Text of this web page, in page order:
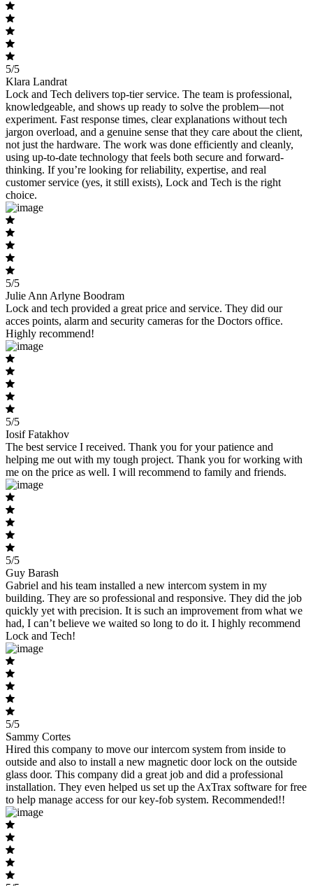
5/5
Klara Landrat
Lock and Tech delivers top-tier service. The team is professional,
knowledgeable, and shows up ready to solve the problem—not
experiment. Fast response times, clear explanations without tech
jargon overload, and a genuine sense that they care about the client,
not just the hardware. The work was done efficiently and cleanly,
using up-to-date technology that feels both secure and forward-
thinking. If you’re looking for reliability, expertise, and real
customer service (yes, it still exists), Lock and Tech is the right
choice.
5/5
Julie Ann Arlyne Boodram
Lock and tech provided a great price and service. They did our
acces points, alarm and security cameras for the Doctors office.
Highly recommend!
5/5
Iosif Fatakhov
The best service I received. Thank you for your patience and
helping me out with my tough project. Thank you for working with
me on the price as well. I will recommend to family and friends.
5/5
Guy Barash
Gabriel and his team installed a new intercom system in my
building. They are so professional and responsive. They did the job
quickly yet with precision. It is such an improvement from what we
had, I can’t believe we waited so long to do it. I highly recommend
Lock and Tech!
5/5
Sammy Cortes
Hired this company to move our intercom system from inside to
outside and also to install a new magnetic door lock on the outside
glass door. This company did a great job and did a professional
installation. They even helped us set up the AxTrax software for free
to help manage access for our key-fob system. Recommended!!